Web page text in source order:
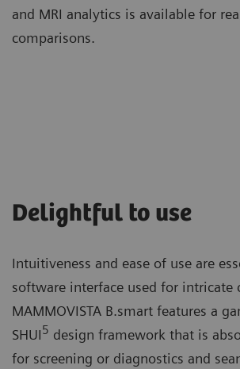
and MRI analytics is available for
comparisons.
Delightful to use
Intuitiveness and ease of use are
software interface used for
MAMMOVISTA B.smart features a
SHUI5 design framework that is
for screening or diagnostics and